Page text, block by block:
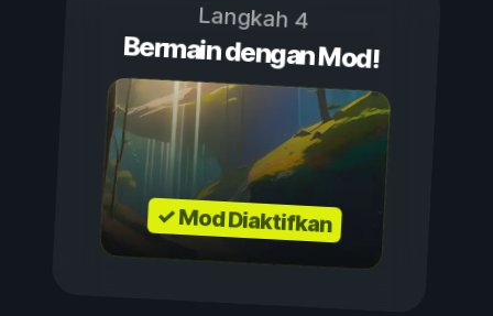
Langkah 4
Bermain dengan Mod!
✓ Mod Diaktifkan